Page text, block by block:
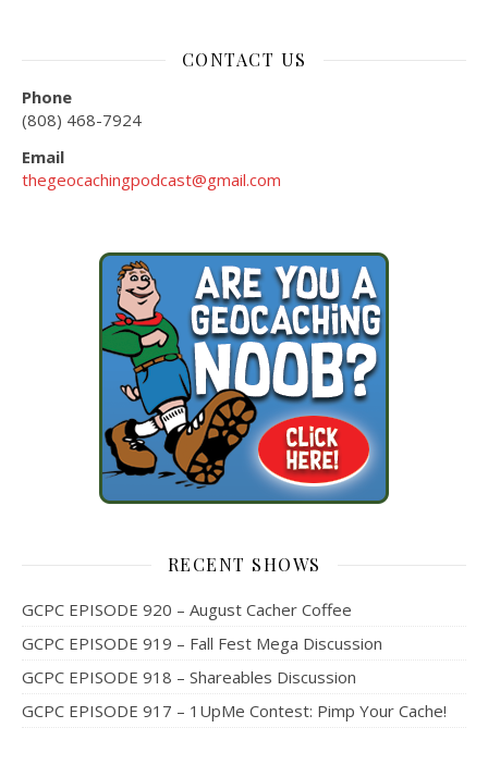
CONTACT US
Phone
(808) 468-7924
Email
thegeocachingpodcast@gmail.com
RECENT SHOWS
GCPC EPISODE 920 – August Cacher Coffee
GCPC EPISODE 919 – Fall Fest Mega Discussion
GCPC EPISODE 918 – Shareables Discussion
GCPC EPISODE 917 – 1UpMe Contest: Pimp Your Cache!